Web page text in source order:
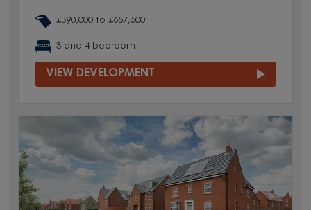
£390,000 to £657,500
3 and 4 bedroom
VIEW DEVELOPMENT